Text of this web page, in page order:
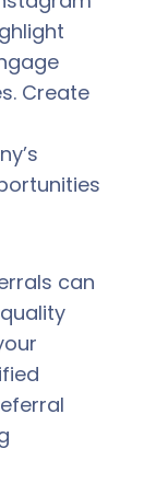
Create
can